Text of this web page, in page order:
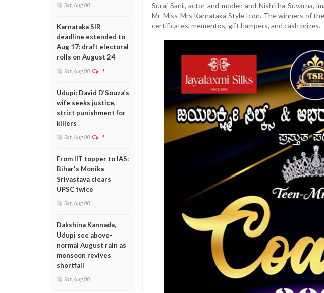
Sat, Aug 08
Karnataka SIR
deadline extended to
Aug 17; draft electoral
rolls on August 24
Sat, Aug 08 1
Udupi: David D’Souza’s
wife seeks justice,
strict punishment for
killers
Sat, Aug 08 1
From IIT topper to IAS:
Bihar's Monika
Srivastava clears
UPSC twice
Sat, Aug 08
Dakshina Kannada,
Udupi see above-
normal August rain as
monsoon revives
shortfall
Sat, Aug 08
Suraj Sanil, actor and model; and Nishitha Suvarna,
Mr-Miss-Mrs Karnataka Style Icon. The winners of
certificates, mementos, gift hampers, and cash prizes.